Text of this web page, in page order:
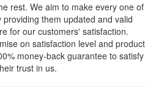
rest. We aim to make every one of
them updated and valid
for our customers' satisfaction.
on satisfaction level and product
money-back guarantee to satisfy
trust in us.